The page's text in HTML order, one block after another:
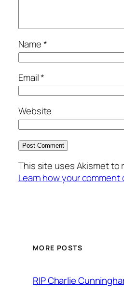
Name*
Email*
Website
This site uses Akismet to
Learn how your comment
MORE POSTS
RIP Charlie